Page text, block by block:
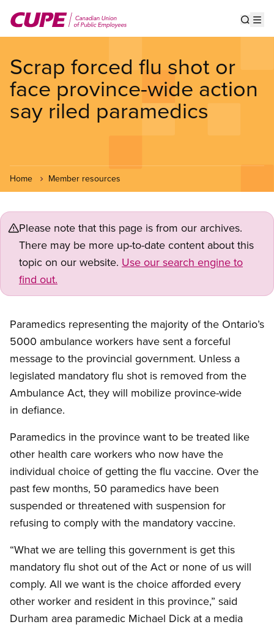
main
Scrap forced flu shot or
face province-wide action
say riled paramedics
Home Member resources
Please note that this page is from our archives.
There may be more up-to-date content about this
topic on our website. Use our search engine to
find out.
Paramedics representing the majority of the Ontario’s
5000 ambulance workers have sent a forceful
message to the provincial government. Unless a
legislated mandatory flu shot is removed from the
Ambulance Act, they will mobilize province-wide
in defiance.
Paramedics in the province want to be treated like
other health care workers who now have the
individual choice of getting the flu vaccine. Over the
past few months, 50 paramedics have been
suspended or threatened with suspension for
refusing to comply with the mandatory vaccine.
“What we are telling this government is get this
mandatory flu shot out of the Act or none of us will
comply. All we want is the choice afforded every
other worker and resident in this province,” said
Durham area paramedic Michael Dick at a media